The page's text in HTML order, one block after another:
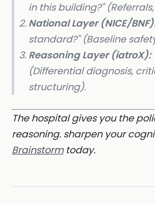
in thisbuilding?" (Referrals,
National Layer (NICE/
standard?" (Baseline
Reasoning Layer (iatroX):
(Differential diagnosis,
structuring).
The hospital gives you the
reasoning. sharpen your
Brainstormtoday.